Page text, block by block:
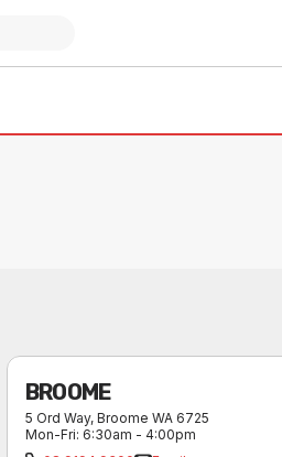
BROOME
5 Ord Way, Broome WA 6725
Mon-Fri: 6:30am - 4:00pm